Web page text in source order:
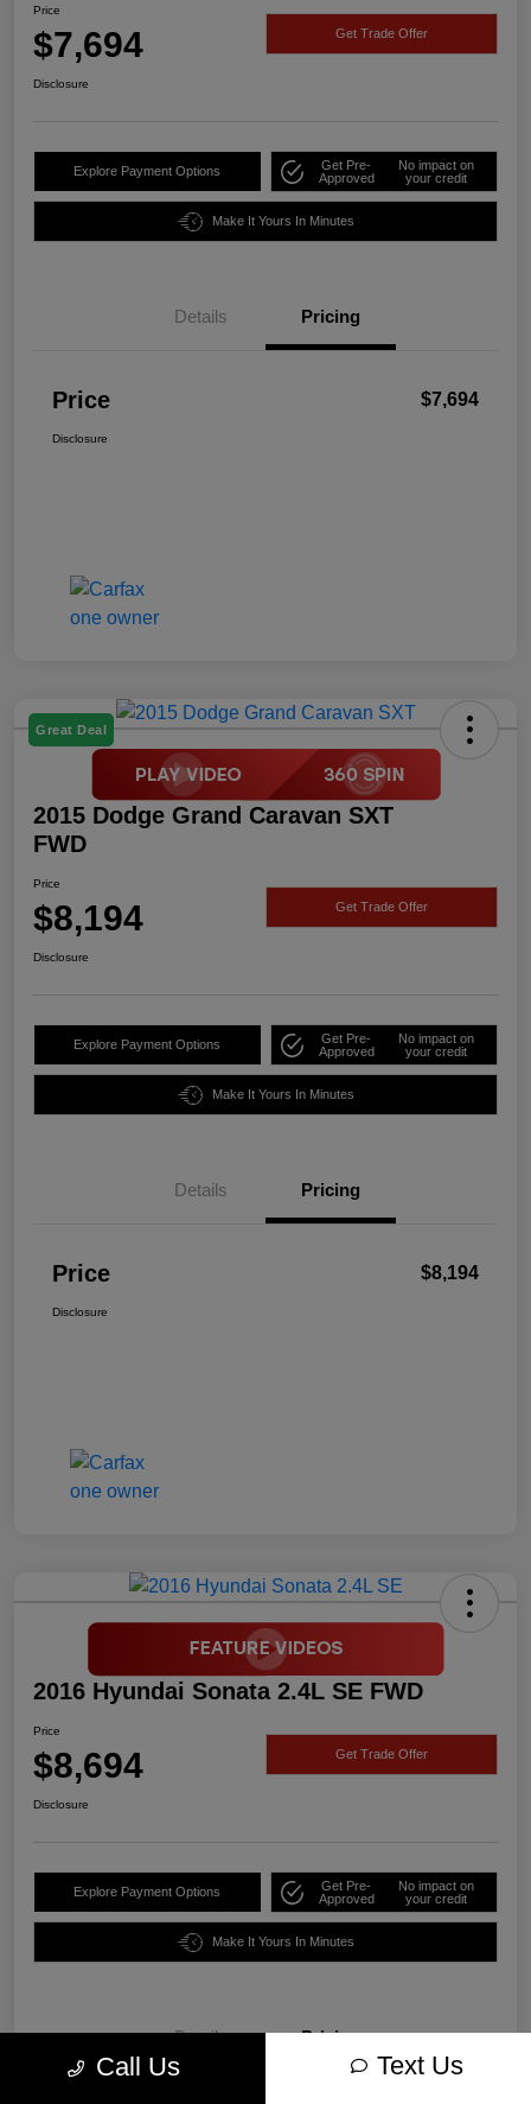
Price
$7,694 Get Trade Offer
Disclosure
Explore Payment Options
Get Pre-
Approved
No impact on
your credit
Make It Yours In Minutes
Details Pricing
Price $7,694
Disclosure
Great Deal
2015 Dodge Grand Caravan SXT
FWD
Price
$8,194 Get Trade Offer
Disclosure
Explore Payment Options
Get Pre-
Approved
No impact on
your credit
Make It Yours In Minutes
Details Pricing
Price $8,194
Disclosure
2016 Hyundai Sonata 2.4L SE FWD
Price
$8,694 Get Trade Offer
Disclosure
Explore Payment Options
Get Pre-
Approved
No impact on
your credit
Make It Yours In Minutes
Details Pricing
Call Us Text Us